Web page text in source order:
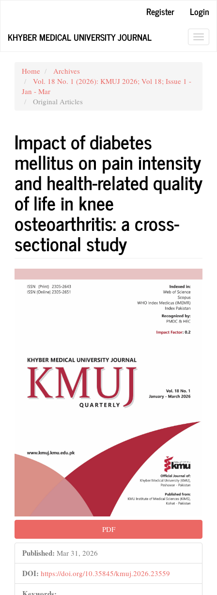
Content
Register
Login
KHYBER MEDICAL UNIVERSITY JOURNAL
Home
Archives
Vol. 18 No. 1 (2026): KMUJ 2026; Vol 18; Issue 1 -
Jan - Mar
Original Articles
Impact of diabetes
mellitus on pain intensity
and health-related quality
of life in knee
osteoarthritis: a cross-
sectional study
Article
Sidebar
PDF
Published: Mar 31, 2026
DOI: https://doi.org/10.35845/kmuj.2026.23559